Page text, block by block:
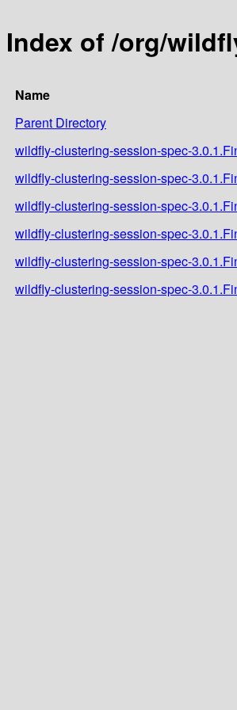
Index of /org/
Name
Parent Directory
wildfly-clustering-session-spec-
wildfly-clustering-session-spec-
wildfly-clustering-session-spec-
wildfly-clustering-session-spec-
wildfly-clustering-session-spec-
wildfly-clustering-session-spec-